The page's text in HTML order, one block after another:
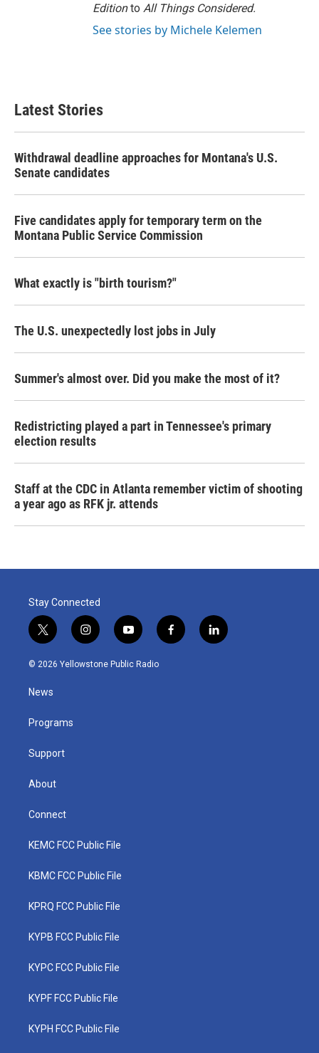
Editionto All Things Considered.
See stories by Michele Kelemen
Latest Stories
Withdrawal deadline approaches for Montana's U.S.
Senate candidates
Five candidates apply for temporary term on the
Montana Public Service Commission
What exactly is "birth tourism?"
The U.S. unexpectedly lost jobs in July
Summer's almost over. Did you make the most of it?
Redistricting played a part in Tennessee's primary
election results
Staff at the CDC in Atlanta remember victim of shooting
a year ago as RFK jr. attends
Stay Connected
t
w
i
t
e
i
n
s
y
o
u
f
a
l
i
© 2026 Yellowstone Public Radio
News
Programs
Support
About
Connect
KEMC FCC Public File
KBMC FCC Public File
KPRQ FCC Public File
KYPB FCC Public File
KYPC FCC Public File
KYPF FCC Public File
KYPH FCC Public File